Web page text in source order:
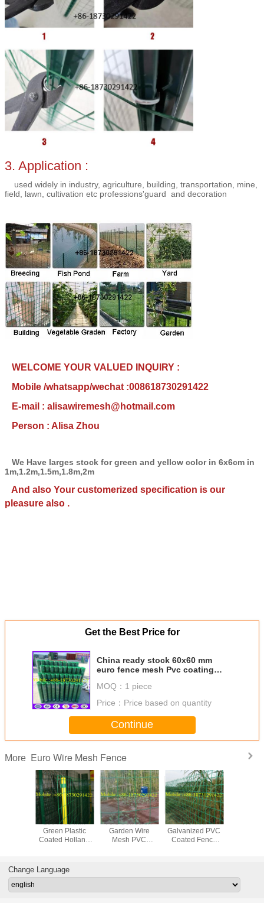
3. Application :
used widely in industry, agriculture building transportation mine
field
lawn cultivation etc professions'guard and decoration
WELCOME YOUR VALUED INQUIRY :
Mobile /whatsapp/wechat :008618730291422
E-mail : alisawiremesh@hotmail.com
Person : Alisa Zhou
We Have larges stock for green and yellow color in 6x6cm in
1m,1.2m,1.5m,1.8m,2m
And also Your customerized specification is our
pleasure also .
Get the Best Price for
China ready stock 60x60 mm
euro fence mesh Pvc coating
MOQ： 1 piece
Price： Price based on quantity
Continue
More Euro Wire Mesh Fence
100 X 50 mm
Green Plastic
Coated Holland
Anti Corrosion
Garden Wire
Mesh PVC
Welded
Galvanized PVC
Coated Fence
Change Language